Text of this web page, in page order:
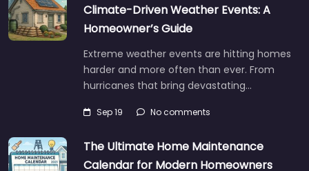
Climate-Driven Weather Events: A
Homeowner’s Guide
Extreme weather events are hitting homes
harder and more often than ever. From
hurricanes that bring devastating…
Sep 19 No comments
The Ultimate Home Maintenance
Calendar for Modern Homeowners